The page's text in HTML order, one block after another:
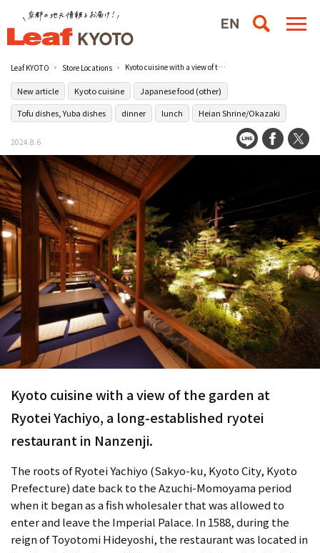
Leaf KYOTO Store Locations Kyoto cuisine with a view of the garden at Ryotei Yachiyo, a long-established ryotei restaurant in Nanzenji.
New article Kyoto cuisine
Japanese food (other)
Tofu dishes, Yuba dishes
dinner lunch Heian Shrine/Okazaki
2024.8.6
Kyoto cuisine with a view of the garden at
Ryotei Yachiyo, a long-established ryotei
restaurant in Nanzenji.
The roots of Ryotei Yachiyo (Sakyo-ku, Kyoto City, Kyoto
Prefecture) date back to the Azuchi-Momoyama period
when it began as a fish wholesaler that was allowed to
enter and leave the Imperial Palace. In 1588, during the
reign of Toyotomi Hideyoshi, the restaurant was located in